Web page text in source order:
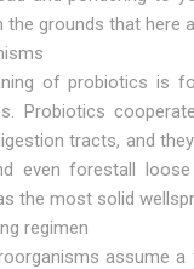
grounds that here
of probiotics is
Probiotics
tracts, and
even forestall
the most solid
regimen
assume a